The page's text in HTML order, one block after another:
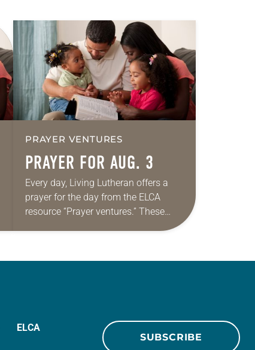
PRAYER VENTURES
PRAYER FOR AUG. 3
Every day, Living Lutheran offers a
prayer for the day from the ELCA
resource “Prayer ventures.” These
daily petitions are offered as a guide
ELCA
SUBSCRIBE